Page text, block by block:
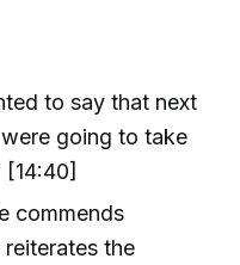
to say that next
going to take
[14:40]
commends
reiterates the